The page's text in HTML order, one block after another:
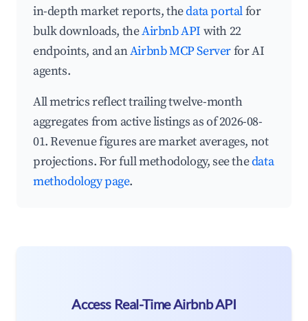
in-depth market reports, thedata portalfor
bulk downloads, theAirbnb API with 22
endpoints, and anAirbnb MCP Serverfor AI
agents.
All metrics reflect trailing twelve-month
aggregates from active listings as of 2026-08-
01. Revenue figures are market averages, not
projections. For full methodology, see thedata
methodology page.
Access Real-Time Airbnb API